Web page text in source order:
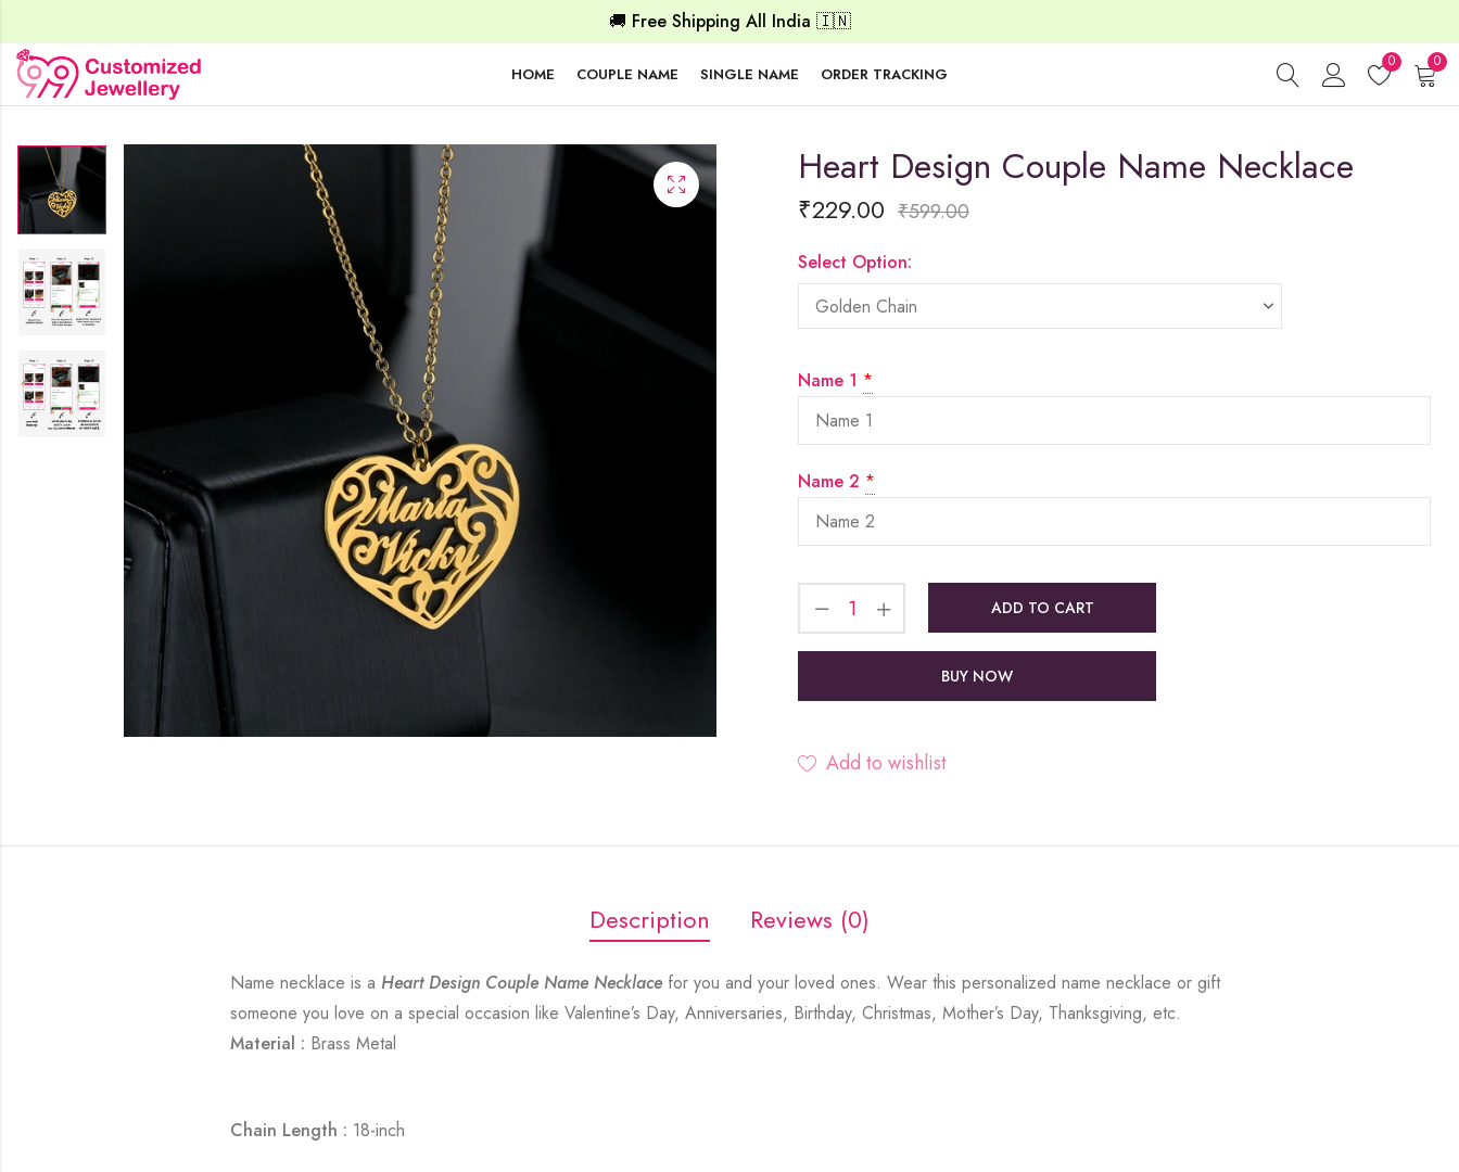
🚚 Free Shipping All India 🇮🇳
HOME COUPLE NAME SINGLE NAME ORDER TRACKING
0 0
Heart Design Couple Name Necklace
₹229.00 ₹599.00
Select Option:
Name 1 *
Name 2 *
ADD TO CART
BUY NOW
Add to wishlist
Description Reviews (0)
Name necklace is a Heart Design Couple Name Necklacefor you and your loved ones. Wear this personalized name necklace or gift
someone you love on a special occasion like Valentine’s Day, Anniversaries, Birthday, Christmas, Mother’s Day, Thanksgiving, etc.
Material : Brass Metal
Chain Length : 18-inch